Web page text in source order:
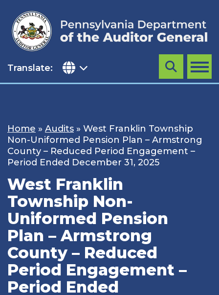
content
Translate: MENU
Search
Home » Audits » West Franklin Township
Non-Uniformed Pension Plan – Armstrong
County – Reduced Period Engagement –
Period Ended December 31, 2025
West Franklin
Township Non-
Uniformed Pension
Plan – Armstrong
County – Reduced
Period Engagement –
Period Ended